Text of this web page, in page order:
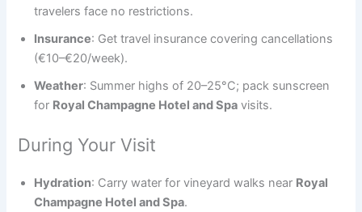
travelers face no restrictions.
Insurance: Get travel insurance covering cancellations
(€10–€20/week).
Weather: Summer highs of 20–25°C; pack sunscreen
for Royal Champagne Hotel and Spa visits.
During Your Visit
Hydration: Carry water for vineyard walks near Royal
Champagne Hotel and Spa.